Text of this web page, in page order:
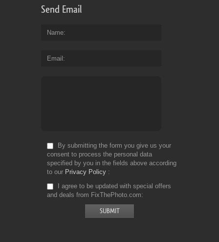
Send Email
Name
Email
By submitting the form you give us your
consent to process the personal data
specified by you in the fields above according
to our Privacy Policy
I agree to be updated with special offers
and deals from FixThePhoto.com